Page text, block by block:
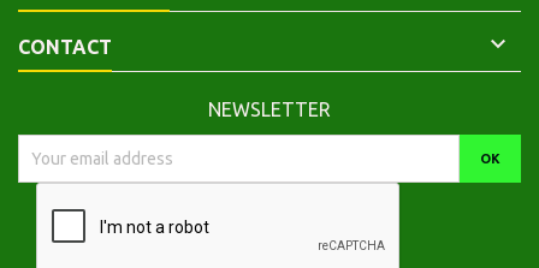
CONTACT 
NEWSLETTER